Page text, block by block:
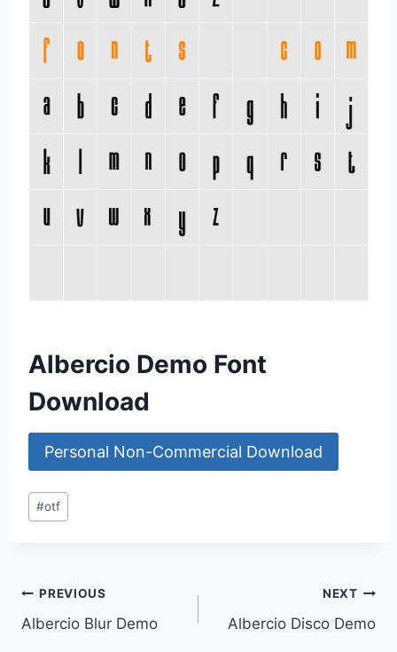
Albercio Demo Font
Download
Personal Non-Commercial Download
Post
Tags:
#otf
Post
navigation
PREVIOUS
Albercio Blur Demo
NEXT
Albercio Disco Demo